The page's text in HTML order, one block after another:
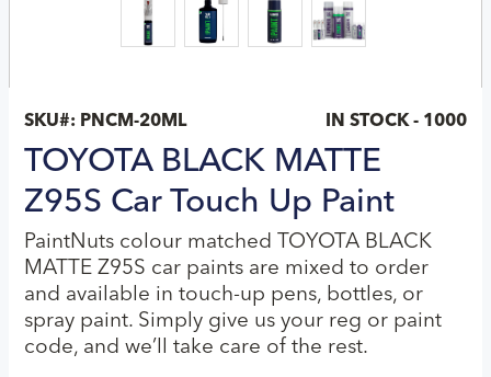
SKU#: PNCM-20ML IN STOCK - 1000
TOYOTA BLACK MATTE
Z95S Car Touch Up Paint
PaintNuts colour matched TOYOTA BLACK
MATTE Z95S car paints are mixed to order
and available in touch-up pens, bottles, or
spray paint. Simply give us your reg or paint
code, and we’ll take care of the rest.